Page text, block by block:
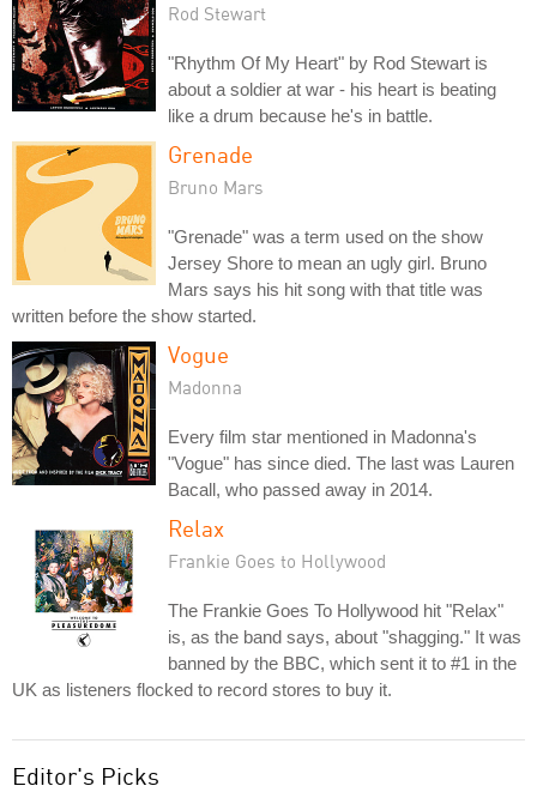
Rod Stewart
"Rhythm Of My Heart" by Rod Stewart is
about a soldier at war - his heart is beating
like a drum because he's in battle.
Grenade
Bruno Mars
"Grenade" was a term used on the show
Jersey Shore to mean an ugly girl. Bruno
Mars says his hit song with that title was
written before the show started.
Vogue
Madonna
Every film star mentioned in Madonna's
"Vogue" has since died. The last was Lauren
Bacall, who passed away in 2014.
Relax
Frankie Goes to Hollywood
The Frankie Goes To Hollywood hit "Relax"
is, as the band says, about "shagging." It was
banned by the BBC, which sent it to #1 in the
UK as listeners flocked to record stores to buy it.
Editor's Picks